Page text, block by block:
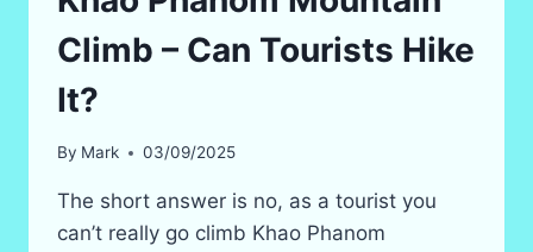
CREST
MOUNTAIN
(HIKING)
Climb – Can Tourists Hike
It?
By Mark 03/09/2025
The short answer is no, as a tourist you
can’t really go climb Khao Phanom